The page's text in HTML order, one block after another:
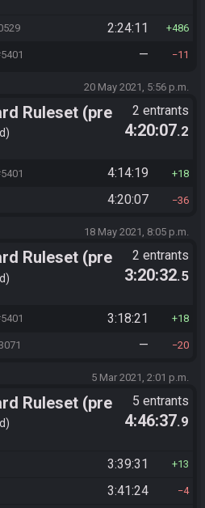
2:24:11 486
— 11
20 May 2021, 5:56 p.m.
Ruleset (pre
2 entrants
4:20:07.2
4:14:19 18
4:20:07 36
18 May 2021, 8:05 p.m.
Ruleset (pre
2 entrants
3:20:32.5
3:18:21 18
— 20
5 Mar 2021, 2:01 p.m.
Ruleset (pre
5 entrants
4:46:37.9
3:39:31 13
3:41:24 4